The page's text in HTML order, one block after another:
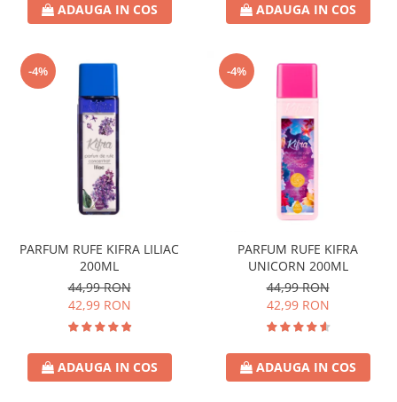
ADAUGA IN COS ADAUGA IN COS
-4%
PARFUM RUFE KIFRA LILIAC
200ML
44,99 RON
42,99 RON
ADAUGA IN COS
-4%
PARFUM RUFE KIFRA
UNICORN 200ML
44,99 RON
42,99 RON
ADAUGA IN COS